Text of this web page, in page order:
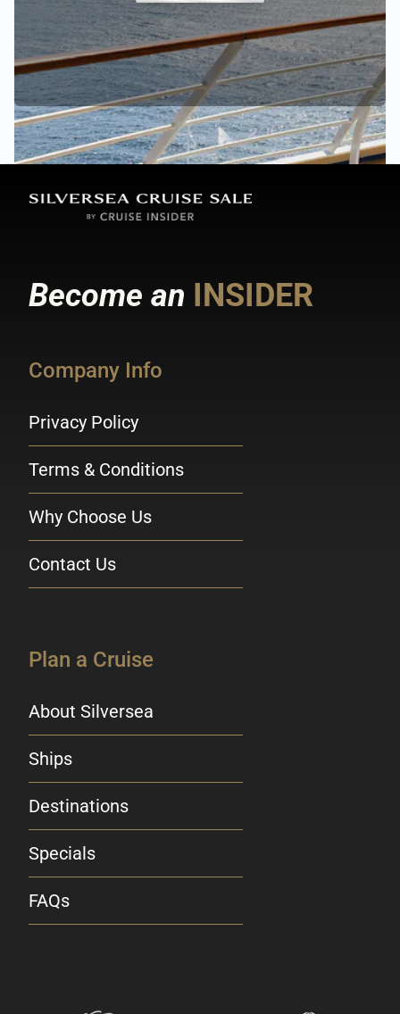
Become an INSIDER
Company Info
Privacy Policy
Terms & Conditions
Why Choose Us
Contact Us
Plan a Cruise
About Silversea
Ships
Destinations
Specials
FAQs